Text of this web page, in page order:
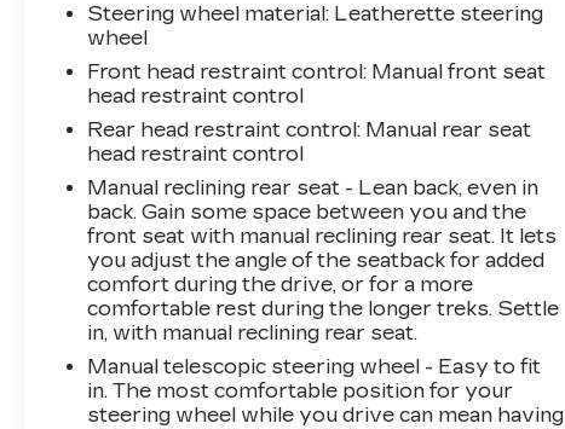
Steering wheel material: Leatherette steering
wheel
Front head restraint control: Manual front seat
head restraint control
Rear head restraint control: Manual rear seat
head restraint control
Manual reclining rear seat - Lean back, even in
back. Gain some space between you and the
front seat with manual reclining rear seat. It lets
you adjust the angle of the seatback for added
comfort during the drive, or for a more
comfortable rest during the longer treks. Settle
in, with manual reclining rear seat.
Manual telescopic steering wheel - Easy to fit
in. The most comfortable position for your
steering wheel while you drive can mean having